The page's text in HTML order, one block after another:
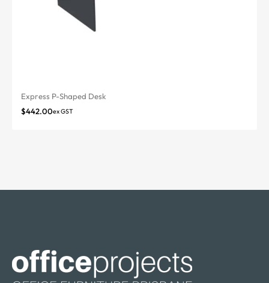
Express P-Shaped Desk
$442.00ex GST